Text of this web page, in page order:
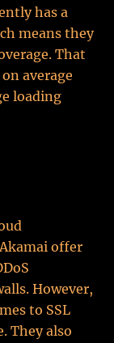
has a
means they
That
average
loading
offer
However,
to SSL
They also